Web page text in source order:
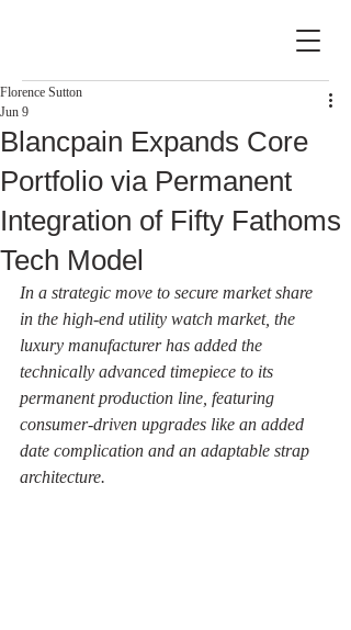
Blancpain Expands Core
Portfolio via Permanent
Integration of Fifty Fathoms
Tech Model
Florence Sutton
Jun 9
In a strategic move to secure market share
in the high-end utility watch market, the
luxury manufacturer has added the
technically advanced timepiece to its
permanent production line, featuring
consumer-driven upgrades like an added
date complication and an adaptable strap
architecture.